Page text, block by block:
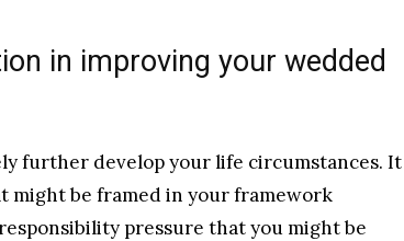
in improving your wedded
further develop your life circumstances. It
might be framed in your framework
pressure that you might be